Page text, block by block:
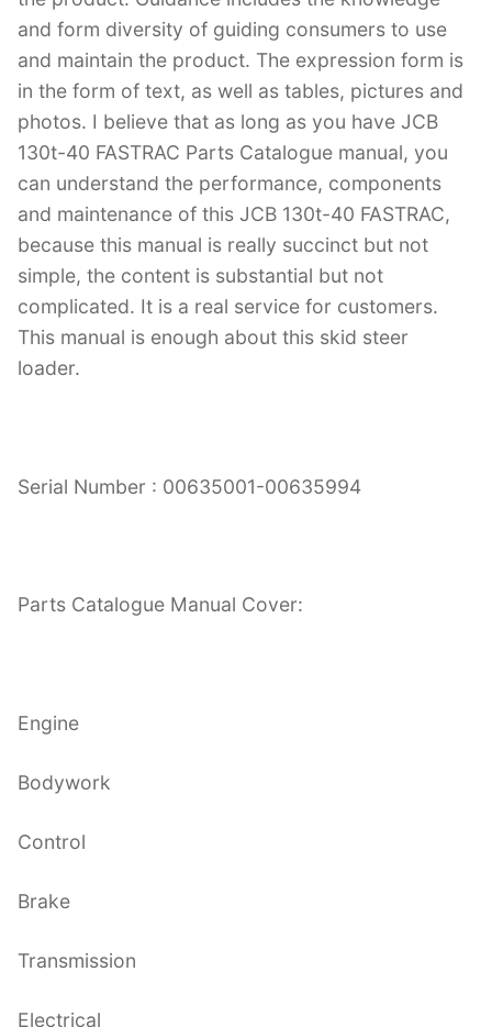
and form diversity of guiding consumers to use
and maintain the product. The expression form is
in the form of text, as well as tables, pictures and
photos. I believe that as long as you have JCB
130t-40 FASTRAC Parts Catalogue manual, you
can understand the performance, components
and maintenance of this JCB 130t-40 FASTRAC,
because this manual is really succinct but not
simple, the content is substantial but not
complicated. It is a real service for customers.
This manual is enough about this skid steer
loader.
Serial Number : 00635001-00635994
Parts Catalogue Manual Cover:
Engine
Bodywork
Control
Brake
Transmission
Electrical